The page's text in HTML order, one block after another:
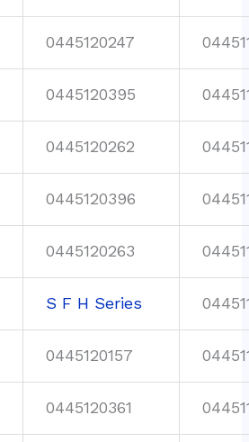
0445120247
0445120395
0445120262
0445120396
0445120263
S F H Series
0445120157
0445120361